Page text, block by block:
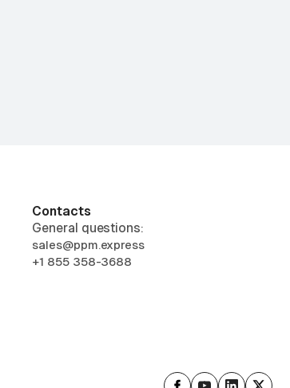
Contacts
General questions:
sales@ppm.express
+1 855 358-3688